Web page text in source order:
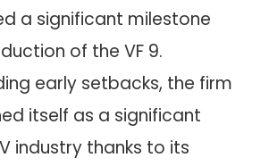
a significant milestone
of the VF 9.
early setbacks, the firm
itself as a significant
industry thanks to its